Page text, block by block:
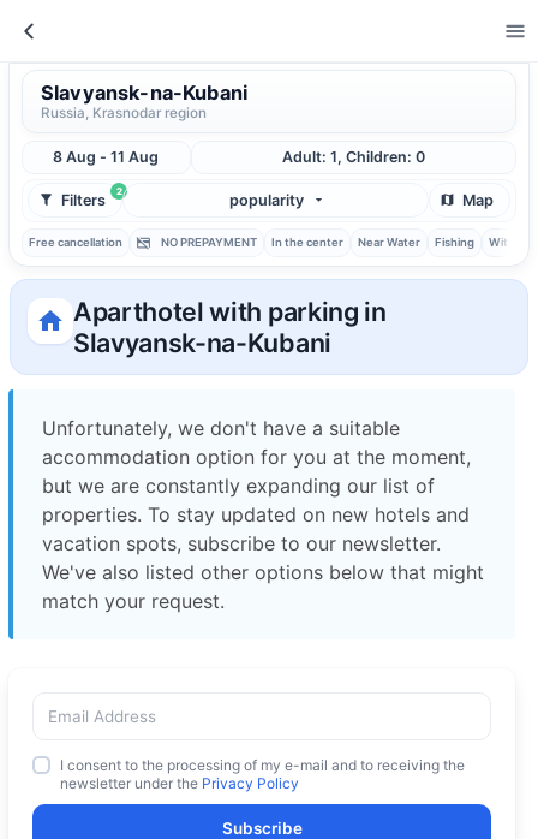
Slavyansk-na-Kubani
Russia, Krasnodar region
8 Aug - 11 Aug Adult: 1, Children: 0
2
Filters popularity Map
Free cancellation NO PREPAYMENT In the center Near Water Fishing With
Aparthotel with parking in
Slavyansk-na-Kubani
Unfortunately, we don't have a suitable
accommodation option for you at the moment,
but we are constantly expanding our list of
properties. To stay updated on new hotels and
vacation spots, subscribe to our newsletter.
We've also listed other options below that might
match your request.
I consent to the processing of my e-mail and to receiving the
newsletter under the Privacy Policy
Subscribe